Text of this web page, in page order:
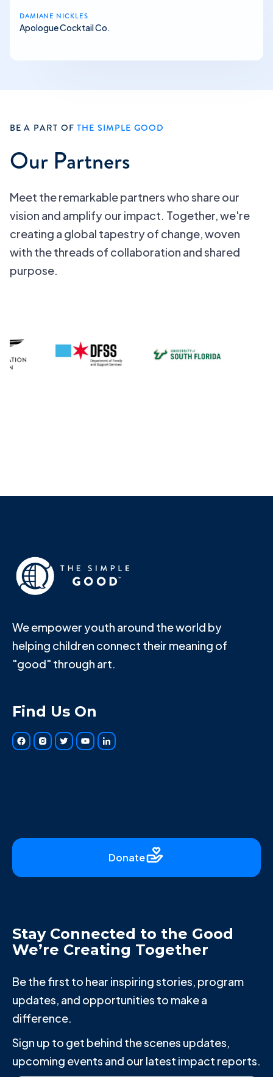
DAMIANE NICKLES
Apologue Cocktail Co.
BE A PART OF THE SIMPLE GOOD
Our Partners
Meet the remarkable partners who share our
vision and amplify our impact. Together, we're
creating a global tapestry of change, woven
with the threads of collaboration and shared
purpose.
We empower youth around the world by
helping children connect their meaning of
"good" through art.
Find Us On
Donate
Stay Connected to the Good
We’re Creating Together
Be the first to hear inspiring stories, program
updates, and opportunities to make a
difference.
Sign up to get behind the scenes updates,
upcoming events and our latest impact reports.